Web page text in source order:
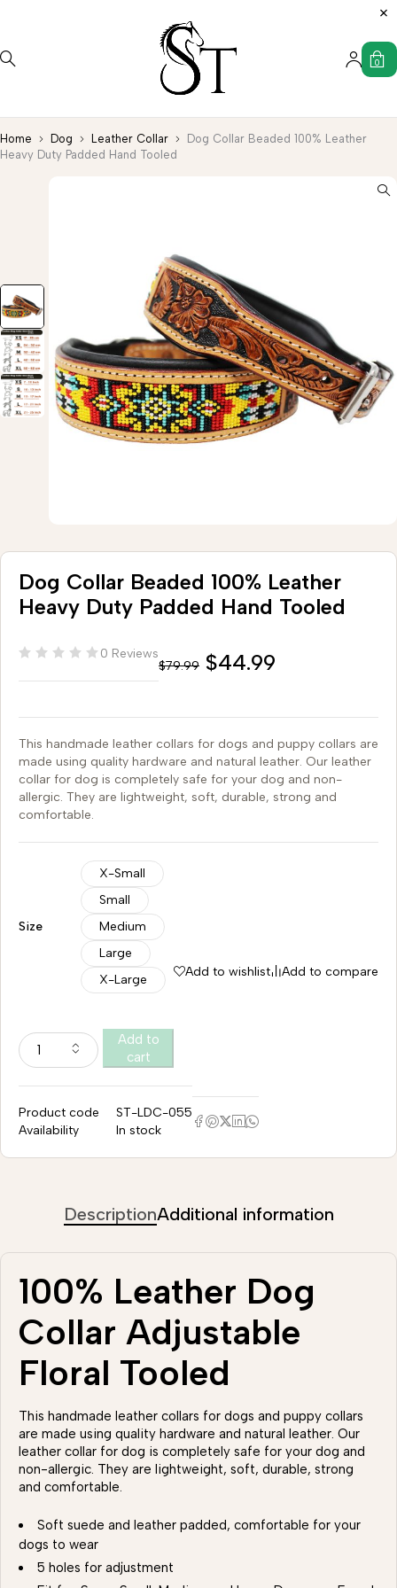
0
Home Dog Leather Collar
Dog Collar Beaded 100% Leather
Heavy Duty Padded Hand Tooled
Dog Collar Beaded 100% Leather
Heavy Duty Padded Hand Tooled
0 Reviews
$79.99 $44.99
This handmade leather collars for dogs and puppy collars are
made using quality hardware and natural leather. Our leather
collar for dog is completely safe for your dog and non-
allergic. They are lightweight, soft, durable, strong and
comfortable.
Size
X-Small
Small
Medium
Large
X-Large
Add to
cart
Add to wishlist Add to compare
Product code
ST-LDC-055
Availability
In stock
DescriptionAdditional information
100% Leather Dog
Collar Adjustable
Floral Tooled
This handmade leather collars for dogs and puppy collars
are made using quality hardware and natural leather. Our
leather collar for dog is completely safe for your dog and
non-allergic. They are lightweight, soft, durable, strong
and comfortable.
Soft suede and leather padded, comfortable for your
dogs to wear
5 holes for adjustment